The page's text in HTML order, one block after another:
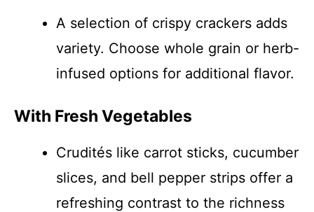
A selection of crispy crackers adds
variety. Choose whole grain or herb-
infused options for additional flavor.
With Fresh Vegetables
Crudités like carrot sticks, cucumber
slices, and bell pepper strips offer a
refreshing contrast to the richness